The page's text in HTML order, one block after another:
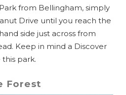
from Bellingham, simply
Drive until you reach the
side just across from
Keep in mind a Discover
this park.
Forest